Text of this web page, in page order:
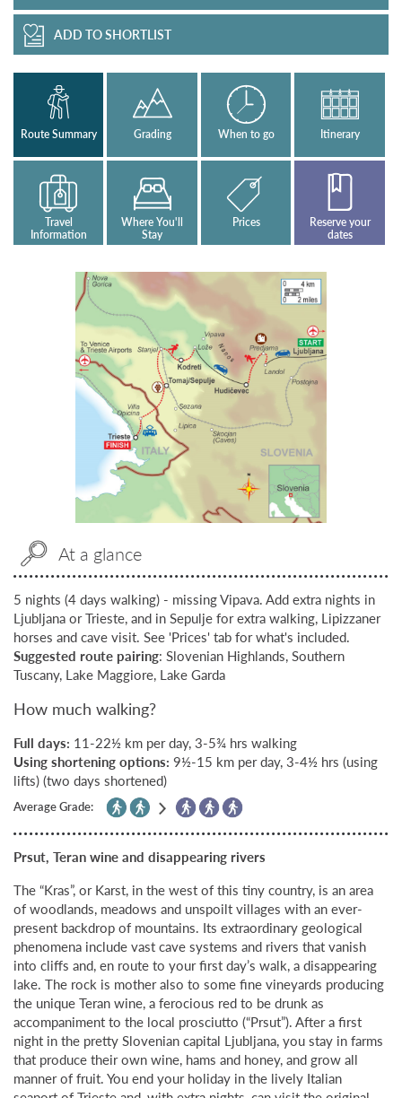
ADD TO SHORTLIST
Route Summary Grading When to go Itinerary
Travel
Information
Where You'll
Stay
Prices
Reserve your
dates
At a glance
5 nights (4 days walking) - missing Vipava. Add extra nights in
Ljubljana or Trieste, and in Sepulje for extra walking, Lipizzaner
horses and cave visit. See 'Prices' tab for what's included.
Suggested route pairing: Slovenian Highlands, Southern
Tuscany, Lake Maggiore, Lake Garda
How much walking?
Full days: 11-22½ km per day, 3-5¾ hrs walking
Using shortening options: 9½-15 km per day, 3-4½ hrs (using
lifts) (two days shortened)
Average Grade:
Prsut, Teran wine and disappearing rivers
The “Kras”, or Karst, in the west of this tiny country, is an area
of woodlands, meadows and unspoilt villages with an ever-
present backdrop of mountains. Its extraordinary geological
phenomena include vast cave systems and rivers that vanish
into cliffs and, en route to your first day’s walk, a disappearing
lake. The rock is mother also to some fine vineyards producing
the unique Teran wine, a ferocious red to be drunk as
accompaniment to the local prosciutto (“Prsut”). After a first
night in the pretty Slovenian capital Ljubljana, you stay in farms
that produce their own wine, hams and honey, and grow all
manner of fruit. You end your holiday in the lively Italian